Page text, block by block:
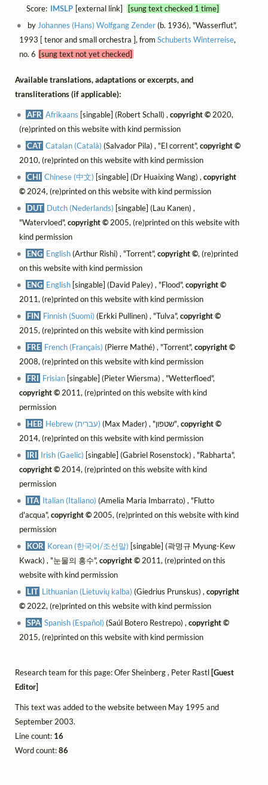
Score: IMSLP [external link]
[sung text checked 1 time]
byJohannes (Hans) Wolfgang Zender(b. 1936), "Wasserflut",
1993 [ tenor and small orchestra ], from Schuberts Winterreise,
no. 6 [sung text not yet checked]
Available translations, adaptations or excerpts, and
transliterations (if applicable):
AFR Afrikaans [singable] (Robert Schall) ,copyright © 2020,
(re)printed on this website with kind permission
CAT Catalan (Català) (Salvador Pila) , "El corrent",copyright ©
2010, (re)printed on this website with kind permission
CHI Chinese (中文) [singable] (Dr Huaixing Wang) ,copyright
©2024, (re)printed on this website with kind permission
DUT Dutch (Nederlands) [singable] (Lau Kanen) ,
"Watervloed", copyright ©2005, (re)printed on this website with
kind permission
ENG English(Arthur Rishi) , "Torrent",copyright ©, (re)printed
on this website with kind permission
ENG English [singable] (David Paley) , "Flood",copyright ©
2011, (re)printed on this website with kind permission
FIN Finnish (Suomi) (Erkki Pullinen) , "Tulva",copyright ©
2015, (re)printed on this website with kind permission
FRE French (Français) (Pierre Mathé) , "Torrent",copyright ©
2008, (re)printed on this website with kind permission
FRI Frisian [singable] (Pieter Wiersma) , "Wetterfloed",
copyright ©2011, (re)printed on this website with kind
permission
HEB
Hebrew (עברית) (Max Mader) , "שטפון",copyright ©
2014, (re)printed on this website with kind permission
IRI Irish (Gaelic) [singable] (Gabriel Rosenstock) , "Rabharta",
copyright ©2014, (re)printed on this website with kind
permission
ITA Italian (Italiano) (Amelia Maria Imbarrato) , "Flutto
d'acqua",copyright ©2005, (re)printed on this website with kind
permission
KOR Korean (한국어/조선말) [singable] (곽명규 Myung-Kew
Kwack) , "눈물의 홍수",copyright ©2011, (re)printed on this
website with kind permission
LIT Lithuanian (Lietuvių kalba) (Giedrius Prunskus) ,copyright
©2022, (re)printed on this website with kind permission
SPA Spanish (Español) (Saúl Botero Restrepo) ,copyright ©
2015, (re)printed on this website with kind permission
Research team for this page: Ofer Sheinberg , Peter Rastl[Guest
Editor]
This text was added to the website between May 1995 and
September 2003.
Line count: 16
Word count:86